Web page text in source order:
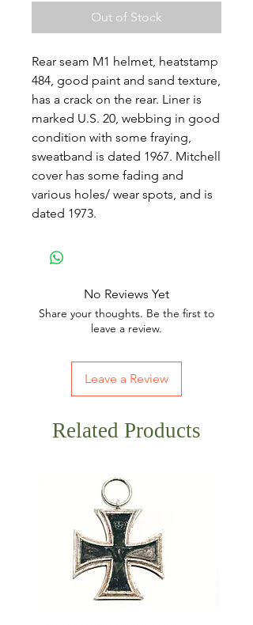
Out of Stock
Rear seam M1 helmet, heatstamp
484, good paint and sand texture,
has a crack on the rear. Liner is
marked U.S. 20, webbing in good
condition with some fraying,
sweatband is dated 1967. Mitchell
cover has some fading and
various holes/ wear spots, and is
dated 1973.
No Reviews Yet
Share your thoughts. Be the first to
leave a review.
Leave a Review
Related Products